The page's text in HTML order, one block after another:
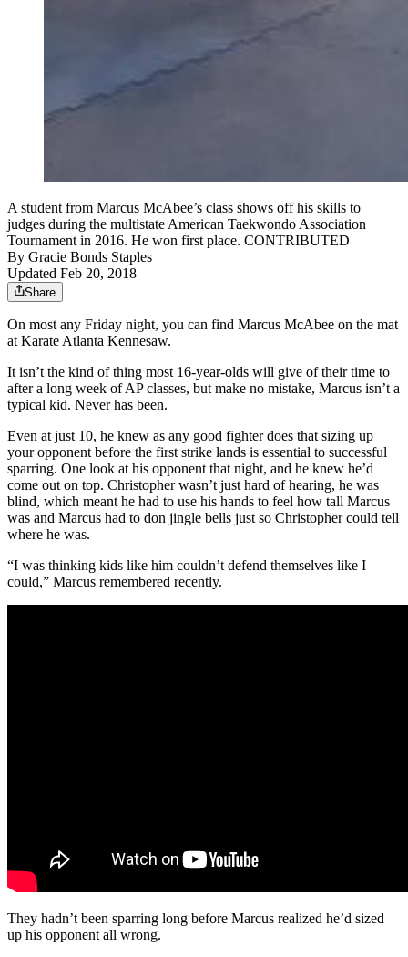
A student from Marcus McAbee’s class shows off his skills to
judges during the multistate American Taekwondo Association
Tournament in 2016. He won first place. CONTRIBUTED
By Gracie Bonds Staples
Updated Feb 20, 2018
Share
On most any Friday night, you can find Marcus McAbee on the mat
at Karate Atlanta Kennesaw.
It isn’t the kind of thing most 16-year-olds will give of their time to
after a long week of AP classes, but make no mistake, Marcus isn’t a
typical kid. Never has been.
Even at just 10, he knew as any good fighter does that sizing up
your opponent before the first strike lands is essential to successful
sparring. One look at his opponent that night, and he knew he’d
come out on top. Christopher wasn’t just hard of hearing, he was
blind, which meant he had to use his hands to feel how tall Marcus
was and Marcus had to don jingle bells just so Christopher could tell
where he was.
“I was thinking kids like him couldn’t defend themselves like I
could,” Marcus remembered recently.
They hadn’t been sparring long before Marcus realized he’d sized
up his opponent all wrong.